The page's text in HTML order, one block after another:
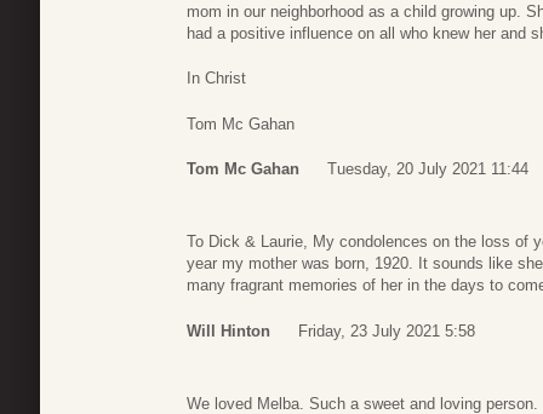
mom in our neighborhood as a child growing up.
had a positive influence on all who knew her and
In Christ
Tom Mc Gahan
Tom Mc Gahan Tuesday, 20 July 2021 11:44
To Dick & Laurie, My condolences on the loss of
year my mother was born, 1920. It sounds like
many fragrant memories of her in the days to
Will Hinton Friday, 23 July 2021 5:58
We loved Melba. Such a sweet and loving